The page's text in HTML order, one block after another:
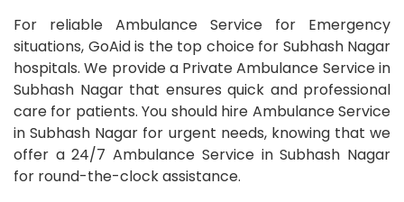
For reliable Ambulance Service for Emergency
situations, GoAid is the top choice for Subhash Nagar
hospitals. We provide a Private Ambulance Service in
Subhash Nagar that ensures quick and professional
care for patients. You should hire Ambulance Service
in Subhash Nagar for urgent needs, knowing that we
offer a 24/7 Ambulance Service in Subhash Nagar
for round-the-clock assistance.